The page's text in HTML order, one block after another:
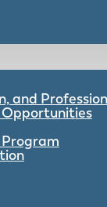
and
Opportunities